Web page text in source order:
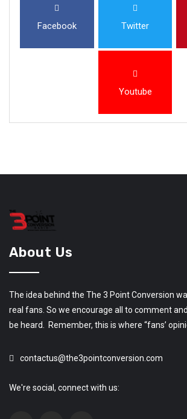
Facebook Twitter
Youtube
About Us
The idea behind the The 3 Point Conversion
real fans. So we encourage all to comment
be heard. Remember, this is where “fans’
contactus@the3pointconversion.com
We're social, connect with us: